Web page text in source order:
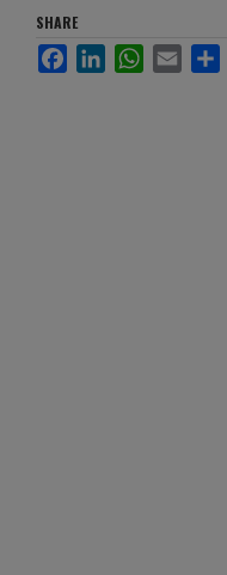
SHARE
FacebookLinkedInWhatsApp
Email